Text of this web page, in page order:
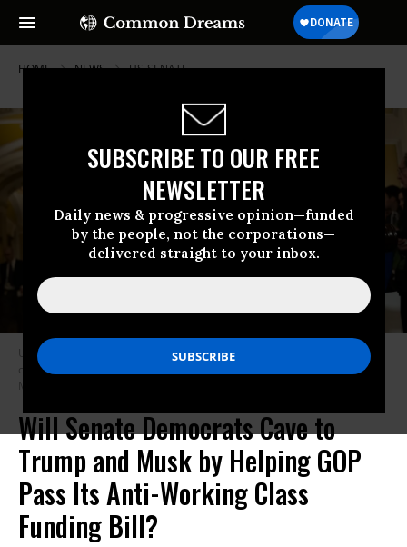
SUBSCRIBE TO OUR FREE
NEWSLETTER
Daily news & progressive opinion—funded
by the people, not the corporations—
delivered straight to your inbox.
HOME NEWS US-SENATE
U.S. Senate Minority Leader Chuck Schumer (D-N.Y.) speaks at a press
conference with other members of Senate Democratic leadership on
Will Senate Democrats Cave to
Trump and Musk by Helping GOP
Pass Its Anti-Working Class
Funding Bill?